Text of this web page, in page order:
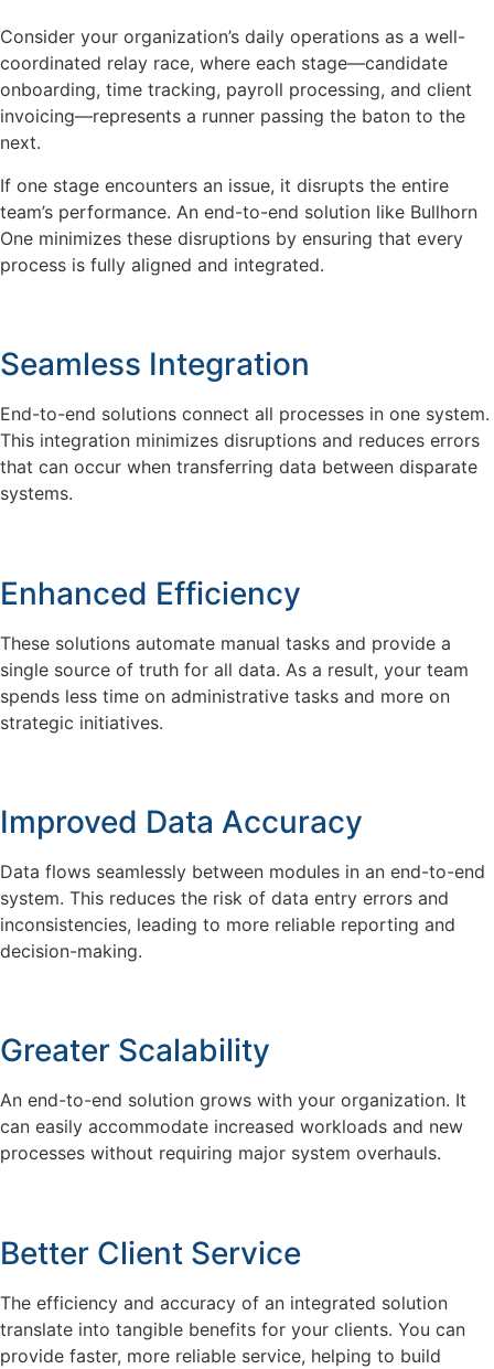
Consider your organization’s daily operations as a well-
coordinated relay race, where each stage—candidate
onboarding, time tracking, payroll processing, and client
invoicing—represents a runner passing the baton to the
next.
If one stage encounters an issue, it disrupts the entire
team’s performance. An end-to-end solution like Bullhorn
One minimizes these disruptions by ensuring that every
process is fully aligned and integrated.
Seamless Integration
End-to-end solutions connect all processes in one system.
This integration minimizes disruptions and reduces errors
that can occur when transferring data between disparate
systems.
Enhanced Efficiency
These solutions automate manual tasks and provide a
single source of truth for all data. As a result, your team
spends less time on administrative tasks and more on
strategic initiatives.
Improved Data Accuracy
Data flows seamlessly between modules in an end-to-end
system. This reduces the risk of data entry errors and
inconsistencies, leading to more reliable reporting and
decision-making.
Greater Scalability
An end-to-end solution grows with your organization. It
can easily accommodate increased workloads and new
processes without requiring major system overhauls.
Better Client Service
The efficiency and accuracy of an integrated solution
translate into tangible benefits for your clients. You can
provide faster, more reliable service, helping to build